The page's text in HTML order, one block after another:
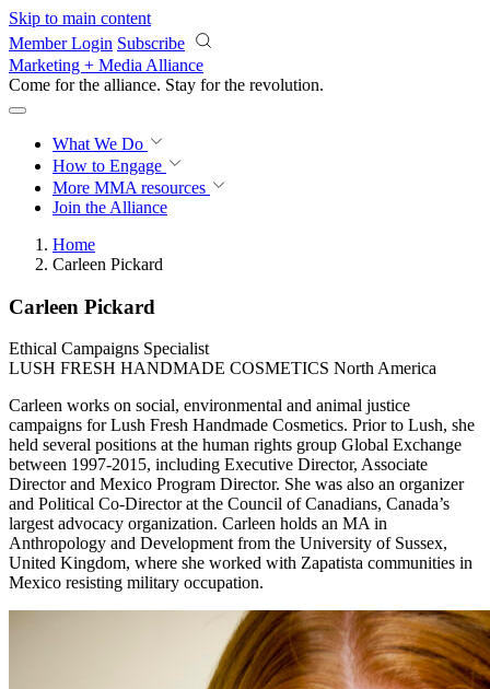
Skip to main content
Member Login Subscribe
Marketing + Media Alliance
Come for the alliance. Stay for the revolution.
What We Do
How to Engage
More MMA resources
Join the Alliance
Home
Carleen Pickard
Carleen Pickard
Ethical Campaigns Specialist
LUSH FRESH HANDMADE COSMETICS North America
Carleen works on social, environmental and animal justice
campaigns for Lush Fresh Handmade Cosmetics. Prior to Lush, she
held several positions at the human rights group Global Exchange
between 1997-2015, including Executive Director, Associate
Director and Mexico Program Director. She was also an organizer
and Political Co-Director at the Council of Canadians, Canada’s
largest advocacy organization. Carleen holds an MA in
Anthropology and Development from the University of Sussex,
United Kingdom, where she worked with Zapatista communities in
Mexico resisting military occupation.